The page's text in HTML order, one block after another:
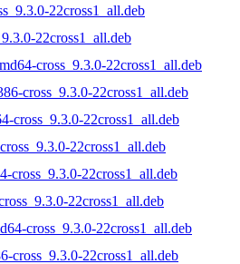
22cross1_all.deb
22cross1_all.deb
cross_9.3.0-22cross1_all.deb
cross_9.3.0-22cross1_all.deb
cross_9.3.0-22cross1_all.deb
22cross1_all.deb
cross_9.3.0-22cross1_all.deb
22cross1_all.deb
cross_9.3.0-22cross1_all.deb
cross_9.3.0-22cross1_all.deb